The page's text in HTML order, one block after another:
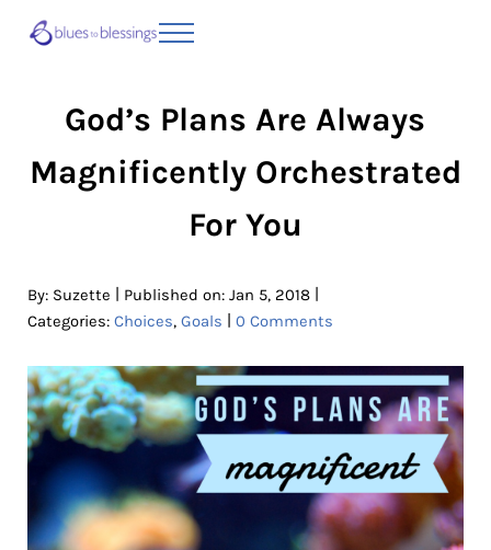
Menu
God’s Plans Are Always
Magnificently Orchestrated
For You
By: Suzette Published on: Jan 5, 2018|
Categories: Choices, Goals 0 Comments